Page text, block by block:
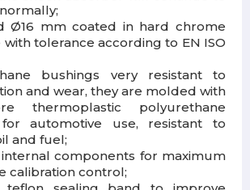
Ø16 mm coated in hard chrome
with tolerance according to EN ISO
bushings very resistant to
and wear, they are molded with
thermoplastic polyurethane
automotive use, resistant to
and fuel;
components for maximum
calibration control;